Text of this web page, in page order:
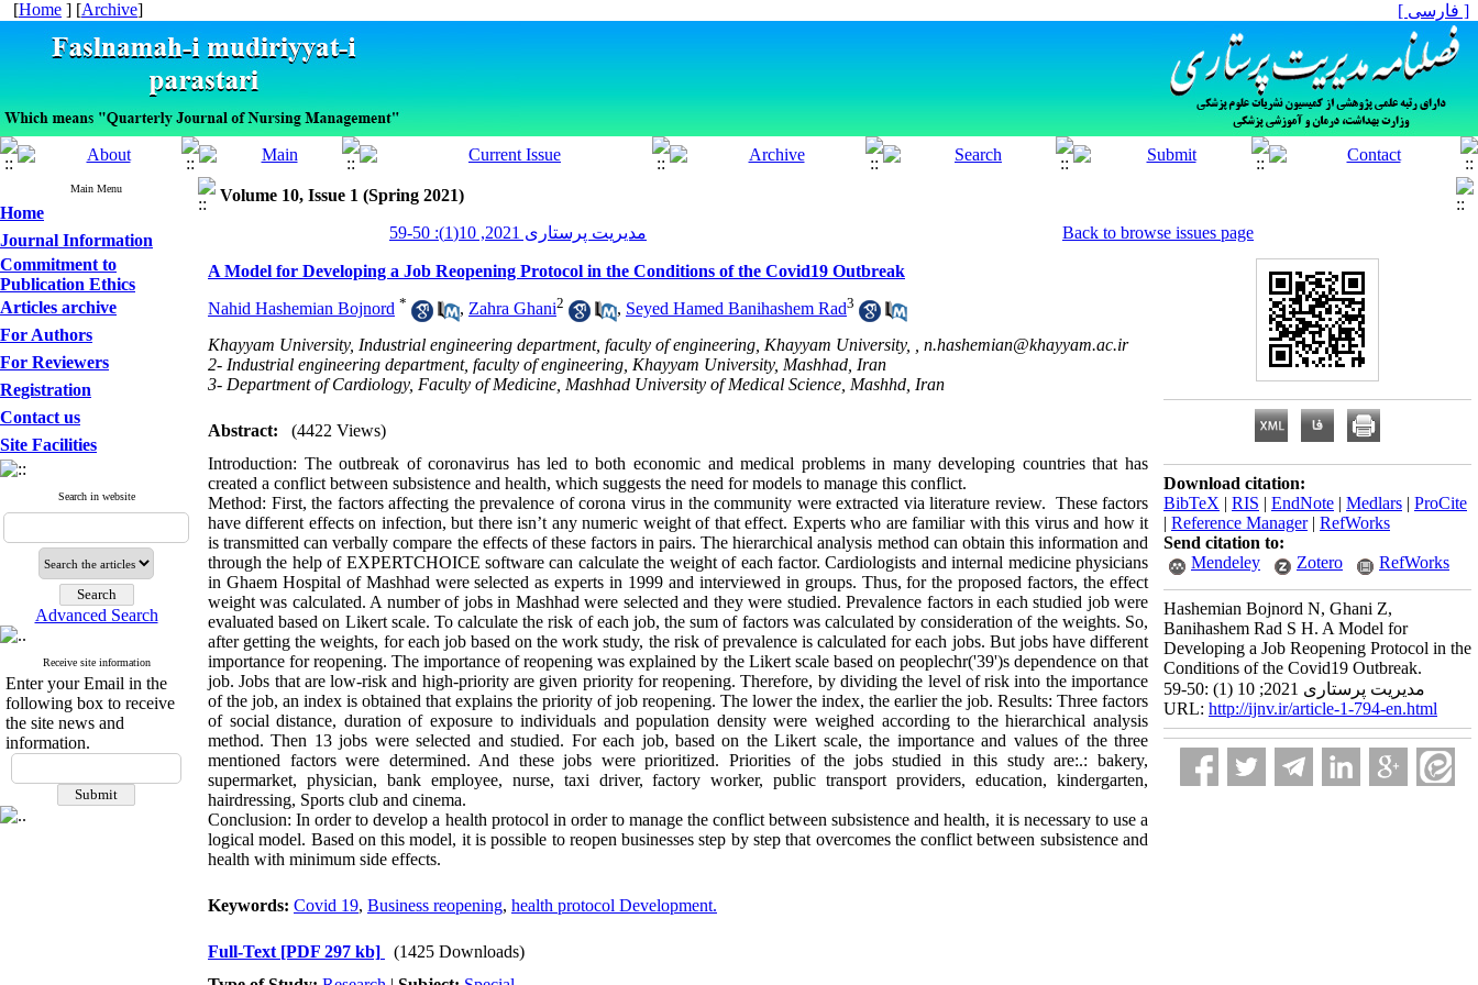
[Home ] [Archive] [ فارسی ]
Main Menu
Home
Journal Information
Commitment to
Publication Ethics
Articles archive
For Authors
For Reviewers
Registration
Contact us
Site Facilities
Search in website
Advanced Search
Receive site information
Enter your Email in the
following box to receive
the site news and
information.
Volume 10, Issue 1 (Spring 2021)
مدیریت پرستاری 2021, 10(1): 50-59
Back to browse issues page
A Model for Developing a Job Reopening Protocol in the Conditions of the Covid19 Outbreak
Nahid Hashemian Bojnord * , Zahra Ghani2 , Seyed Hamed Banihashem Rad3
Khayyam University, Industrial engineering department, faculty of engineering, Khayyam University, , n.hashemian@khayyam.ac.ir
2- Industrial engineering department, faculty of engineering, Khayyam University, Mashhad, Iran
3- Department of Cardiology, Faculty of Medicine, Mashhad University of Medical Science, Mashhd, Iran
Abstract:
(4422 Views)
Introduction: The outbreak of coronavirus has led to both economic and medical problems in many developing countries that has
created a conflict between subsistence and health, which suggests the need for models to manage this conflict.
Method: First, the factors affecting the prevalence of corona virus in the community were extracted via literature review. These factors
have different effects on infection, but there isn’t any numeric weight of that effect. Experts who are familiar with this virus and how it
is transmitted can verbally compare the effects of these factors in pairs. The hierarchical analysis method can obtain this information and
through the help of EXPERTCHOICE software can calculate the weight of each factor. Cardiologists and internal medicine physicians
in Ghaem Hospital of Mashhad were selected as experts in 1999 and interviewed in groups. Thus, for the proposed factors, the effect
weight was calculated. A number of jobs in Mashhad were selected and they were studied. Prevalence factors in each studied job were
evaluated based on Likert scale. To calculate the risk of each job, the sum of factors was calculated by consideration of the weights. So,
after getting the weights, for each job based on the work study, the risk of prevalence is calculated for each jobs. But jobs have different
importance for reopening. The importance of reopening was explained by the Likert scale based on peoplechr('39')s dependence on that
job. Jobs that are low-risk and high-priority are given priority for reopening. Therefore, by dividing the level of risk into the importance
of the job, an index is obtained that explains the priority of job reopening. The lower the index, the earlier the job. Results: Three factors
of social distance, duration of exposure to individuals and population density were weighed according to the hierarchical analysis
method. Then 13 jobs were selected and studied. For each job, based on the Likert scale, the importance and values of the three
mentioned factors were determined. And these jobs were prioritized. Priorities of the jobs studied in this study are:.: bakery,
supermarket, physician, bank employee, nurse, taxi driver, factory worker, public transport providers, education, kindergarten,
hairdressing, Sports club and cinema.
Conclusion: In order to develop a health protocol in order to manage the conflict between subsistence and health, it is necessary to use a
logical model. Based on this model, it is possible to reopen businesses step by step that overcomes the conflict between subsistence and
health with minimum side effects.
Keywords: Covid 19, Business reopening, health protocol Development.
Full-Text [PDF 297 kb]
(1425 Downloads)
Download citation:
BibTeX | RIS | EndNote | Medlars | ProCite
| Reference Manager| RefWorks
Send citation to:
Mendeley
Zotero RefWorks
Hashemian Bojnord N, Ghani Z,
Banihashem Rad S H. A Model for
Developing a Job Reopening Protocol in the
Conditions of the Covid19 Outbreak.
مدیریت پرستاری 2021; 10 (1) :50-59
URL: http://ijnv.ir/article-1-794-en.html